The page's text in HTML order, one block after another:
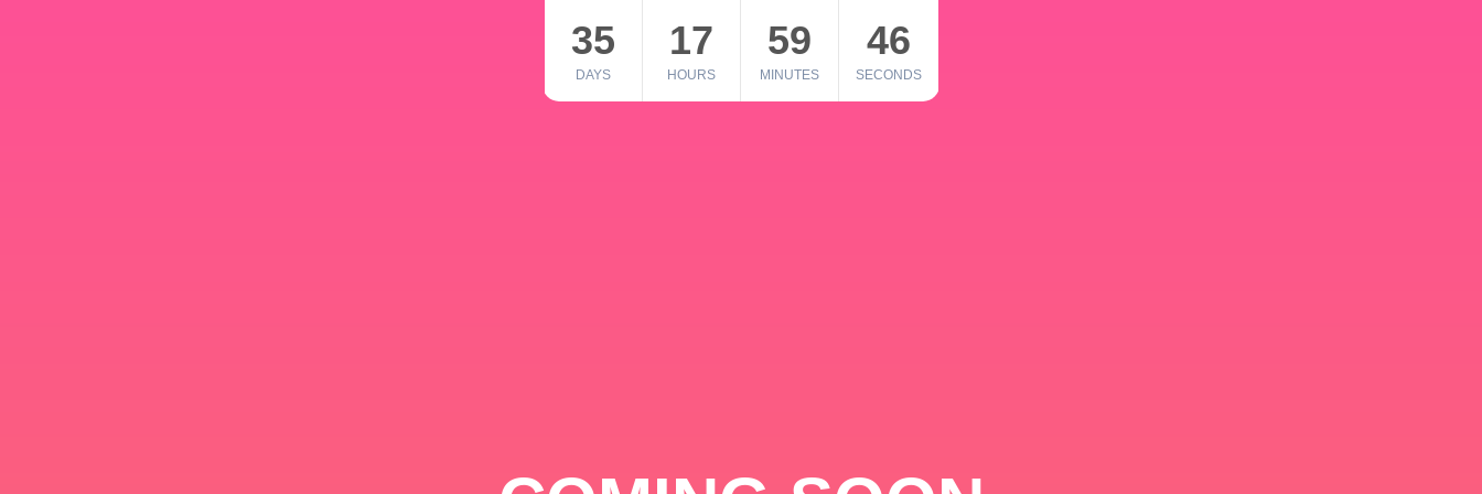
35
DAYS
17
HOURS
59
MINUTES
46
SECONDS